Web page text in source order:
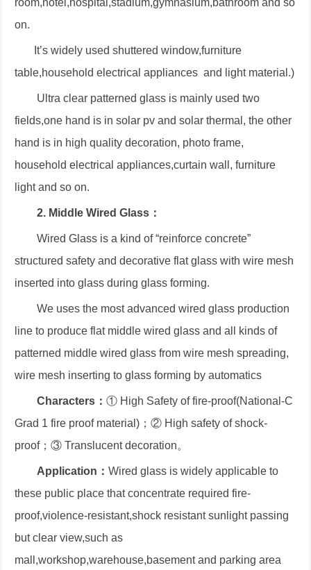
room,hotel,hospital,stadium,gymnasium,bathroom and so
on.
It’s widely used shuttered window,furniture
table,household electrical appliances and light material.)
Ultra clear patterned glass is mainly used two
fields,one hand is in solar pv and solar thermal, the other
hand is in high quality decoration, photo frame,
household electrical appliances,curtain wall, furniture
light and so on.
2. Middle Wired Glass：
Wired Glass is a kind of “reinforce concrete”
structured safety and decorative flat glass with wire mesh
inserted into glass during glass forming.
We uses the most advanced wired glass production
line to produce flat middle wired glass and all kinds of
patterned middle wired glass from wire mesh spreading,
wire mesh inserting to glass forming by automatics
Characters： ① High Safety of fire-proof(National-C
Grad 1 fire proof material)；② High safety of shock-
proof；③ Translucent decoration。
Application： Wired glass is widely applicable to
these public place that concentrate required fire-
proof,violence-resistant,shock resistant sunlight passing
but clear view,such as
mall,workshop,warehouse,basement and parking area